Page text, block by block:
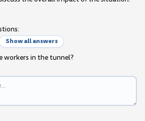
Show all answers
workers in the tunnel?